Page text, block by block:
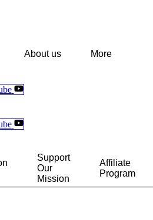
About us More
Support
Our
Mission
Affiliate
Program